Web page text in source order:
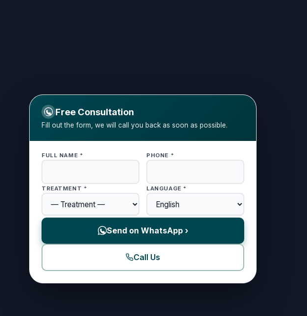
Free Consultation
Fill out the form, we will call you back as soon as possible.
FULL NAME * PHONE *
TREATMENT * LANGUAGE *
Send on WhatsApp ›
Call Us